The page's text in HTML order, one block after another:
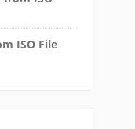
ISO File